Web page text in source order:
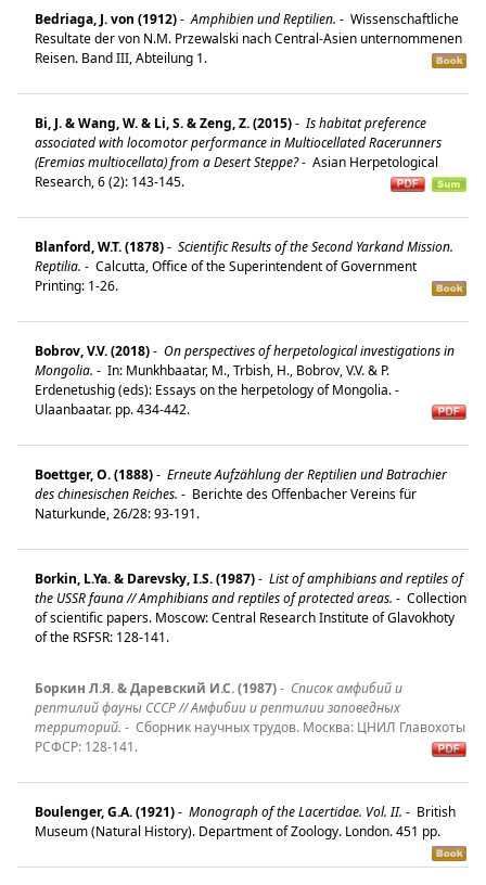
Bedriaga, J. von (1912)- Amphibien und Reptilien. - Wissenschaftliche
Resultate der von N.M. Przewalski nach Central-Asien unternommenen
Reisen. Band III, Abteilung 1.
Bi, J. & Wang, W. & Li, S. & Zeng, Z. (2015)- Is habitat preference
associated with locomotor performance in Multiocellated Racerunners
(Eremias multiocellata) from a Desert Steppe?- Asian Herpetological
Research, 6 (2): 143-145.
Blanford, W.T. (1878)- Scientific Results of the Second Yarkand Mission.
Reptilia. - Calcutta, Office of the Superintendent of Government
Printing: 1-26.
Bobrov, V.V. (2018)- On perspectives of herpetological investigations in
Mongolia. - In: Munkhbaatar, M., Trbish, H., Bobrov, V.V. & P.
Erdenetushig (eds): Essays on the herpetology of Mongolia. -
Ulaanbaatar. pp. 434-442.
Boettger, O. (1888)- Erneute Aufzählung der Reptilien und Batrachier
des chinesischen Reiches. - Berichte des Offenbacher Vereins für
Naturkunde, 26/28: 93-191.
Borkin, L.Ya. & Darevsky, I.S. (1987)- List of amphibians and reptiles of
the USSR fauna // Amphibians and reptiles of protected areas. - Collection
of scientific papers. Moscow: Central Research Institute of Glavokhoty
of the RSFSR: 128-141.
Боркин Л.Я. & Даревский И.С. (1987)- Список амфибий и
рептилий фауны СССР // Амфибии и рептилии заповедных
территорий. - Сборник научных трудов. Mосква: ЦНИЛ Главохоты
РСФСР: 128-141.
Boulenger, G.A. (1921)- Monograph of the Lacertidae. Vol. II. - British
Museum (Natural History). Department of Zoology. London. 451 pp.